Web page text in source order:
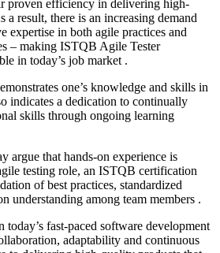
proven efficiency in delivering high-
a result, there is an increasing demand
expertise in both agile practices and
– making ISTQB Agile Tester
in today’s job market .
one’s knowledge and skills in
indicates a dedication to continually
skills through ongoing learning
argue that hands-on experience is
testing role, an ISTQB certification
of best practices, standardized
understanding among team members .
today’s fast-paced software development
adaptability and continuous